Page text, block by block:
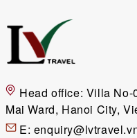
Head office: Villa No-
Mai Ward, Hanoi City,
E: